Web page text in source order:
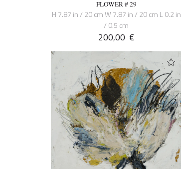
FLOWER # 29
H 7.87 in / 20 cm W 7.87 in / 20 cm L 0.2 in
/ 0.5 cm
200,00 €